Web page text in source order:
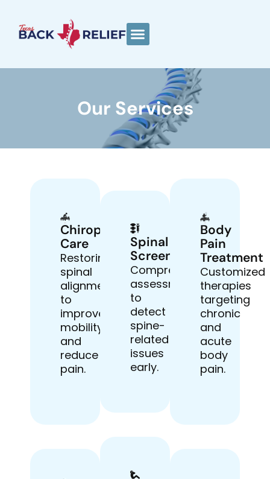
Our Services
Chiropractic
Care
Restoring
spinal
alignment
to
improve
mobility
and
reduce
pain.
Spinal
Screenings
Comprehensive
assessments
to
detect
spine-
related
issues
early.
Body
Pain
Treatment
Customized
therapies
targeting
chronic
and
acute
body
pain.